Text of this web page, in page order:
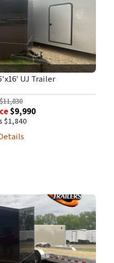
UJ Trailer
$11,830
$9,990
$1,840